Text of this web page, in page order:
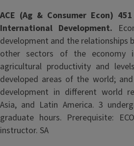
ACE (Ag & Consumer Econ)
International Development.
development and the relationships
other sectors of the economy
agricultural productivity and
developed areas of the world;
development in different world
Asia, and Latin America. 3
graduate hours. Prerequisite:
instructor. SA